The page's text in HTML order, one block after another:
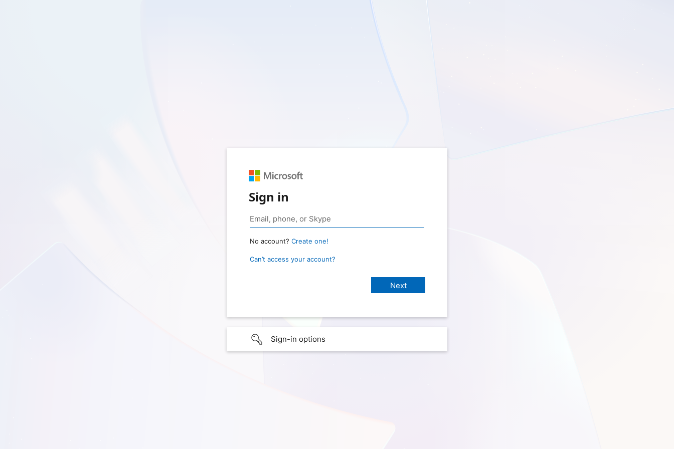
Sign in
No account? Create one!
Can’t access your account?
Sign-in options